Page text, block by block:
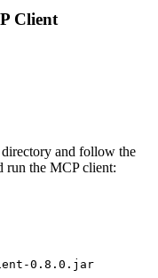
Client
directory and follow the
run the MCP client:
0.8.0.jar